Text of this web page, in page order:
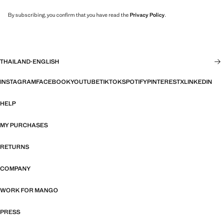
By subscribing, you confirm that you have read thePrivacy Policy.
THAILAND·ENGLISH
INSTAGRAMFACEBOOKYOUTUBETIKTOKSPOTIFYPINTERESTXLINKEDIN
HELP
MY PURCHASES
RETURNS
COMPANY
WORK FOR MANGO
PRESS